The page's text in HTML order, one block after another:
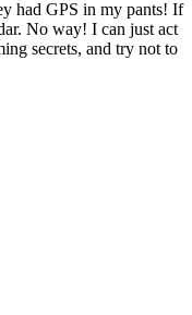
had GPS in my pants! If
No way! I can just act
secrets, and try not to